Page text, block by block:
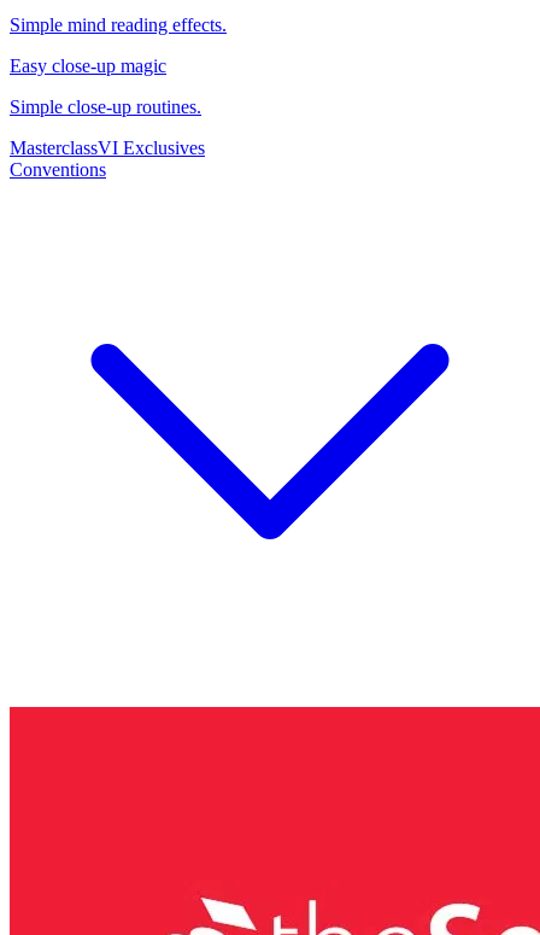
Simple mind reading effects.
Easy close-up magic
Simple close-up routines.
MasterclassVI Exclusives
Conventions